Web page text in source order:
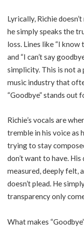
Lyrically, Richie
he simply speaks the
loss. Lines like “I know
and “I can’t say
simplicity. This is not a
music industry that
“Goodbye” stands out
Richie’s vocals are
tremble in his voice as
trying to stay
don’t want to have.
measured, deeply felt,
doesn’t plead. He
transparency only
What makes